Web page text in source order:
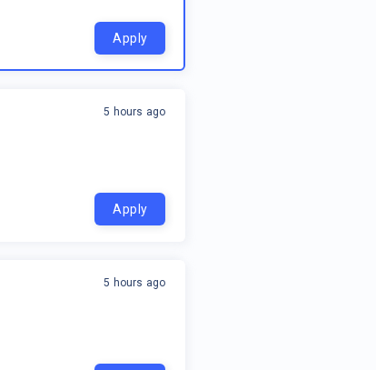
Apply
5 hours ago
Apply
5 hours ago